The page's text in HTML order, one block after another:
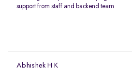
support from staff and backend team.
Abhishek H K